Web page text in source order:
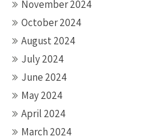
November 2024
October 2024
August 2024
July 2024
June 2024
May 2024
April 2024
March 2024